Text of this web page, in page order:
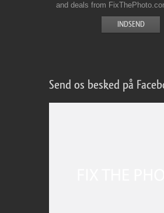
and deals from
Send os besked på